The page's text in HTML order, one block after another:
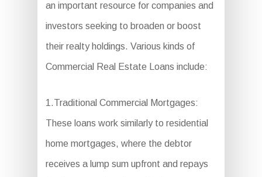
an important resource for companies and
investors seeking to broaden or boost
their realty holdings. Various kinds of
Commercial Real Estate Loans include:
1.Traditional Commercial Mortgages:
These loans work similarly to residential
home mortgages, where the debtor
receives a lump sum upfront and repays